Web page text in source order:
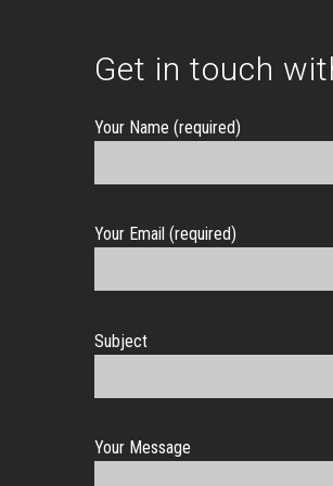
Get in touch
Your Name (required)
Your Email (required)
Subject
Your Message